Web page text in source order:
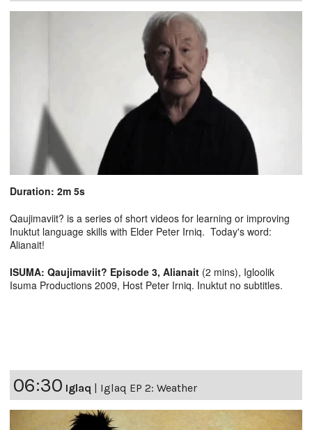
Duration: 2m 5s
Qaujimaviit? is a series of short videos for learning or improving
Inuktut language skills with Elder Peter Irniq. Today's word:
Alianait!
ISUMA: Qaujimaviit? Episode 3, Alianait (2 mins), Igloolik
Isuma Productions 2009, Host Peter Irniq. Inuktut no subtitles.
06:30 Iglaq Iglaq EP 2: Weather